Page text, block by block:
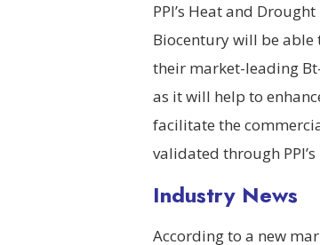
PPI’s Heat and
Biocentury will be able
their market-leading
as it will help to
facilitate the
validated through
Industry News
According to a new